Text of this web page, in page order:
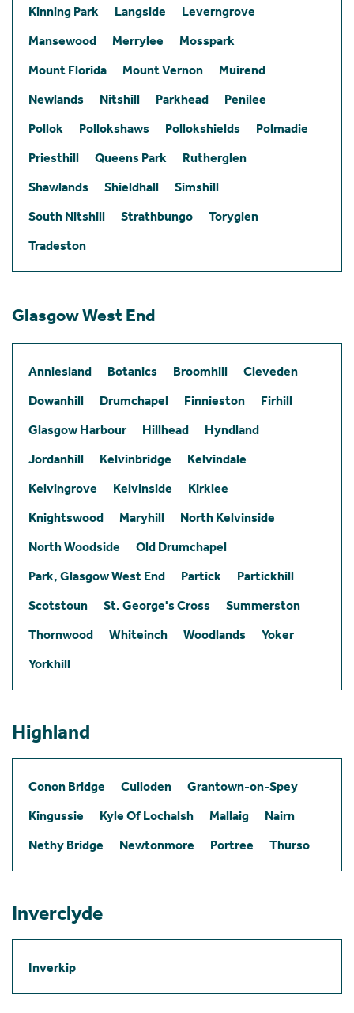
Kinning Park
Langside
Leverngrove
Mansewood
Merrylee
Mosspark
Mount Florida
Mount Vernon
Muirend
Newlands
Nitshill Parkhead
Penilee
Pollok
Pollokshaws Pollokshields
Polmadie
Priesthill
Queens Park
Rutherglen
Shawlands
Shieldhall
Simshill
South Nitshill
Strathbungo
Toryglen
Tradeston
Glasgow West End
Anniesland Botanics Broomhill
Cleveden
Dowanhill
Drumchapel Finnieston
Firhill
Glasgow Harbour
Hillhead
Hyndland
Jordanhill
Kelvinbridge
Kelvindale
Kelvingrove
Kelvinside
Kirklee
Knightswood
Maryhill
North Kelvinside
North Woodside
Old Drumchapel
Park, Glasgow West End
Partick
Partickhill
Scotstoun
St. George's Cross
Summerston
Thornwood
Whiteinch Woodlands
Yoker
Yorkhill
Highland
Conon Bridge Culloden
Grantown-on-Spey
Kingussie
Kyle Of Lochalsh Mallaig
Nairn
Nethy Bridge
Newtonmore Portree Thurso
Inverclyde
Inverkip